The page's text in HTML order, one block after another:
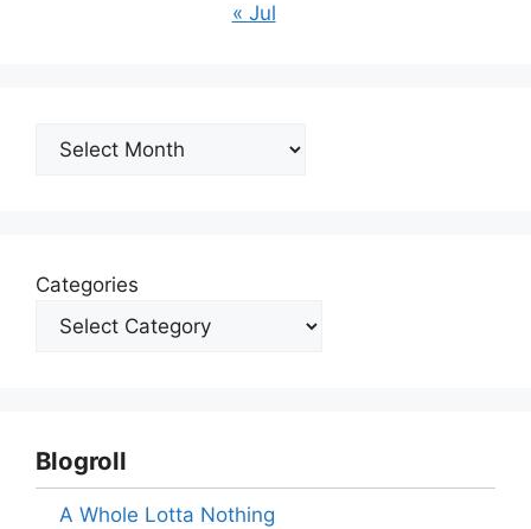
« Jul
Archives
Categories
Blogroll
A Whole Lotta Nothing